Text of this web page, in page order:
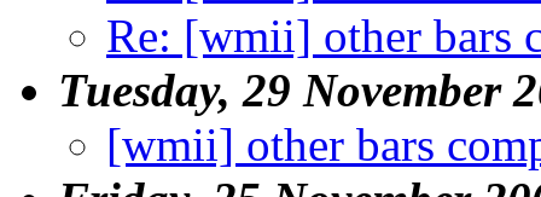
Re: [wmii] other bars
Tuesday, 29 November
[wmii] other bars